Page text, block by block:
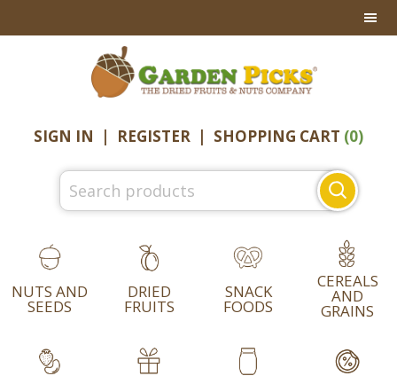
SIGN IN | REGISTER | SHOPPING CART (0)
Search
for:
NUTS AND
SEEDS
DRIED
FRUITS
SNACK
FOODS
CEREALS
AND
GRAINS